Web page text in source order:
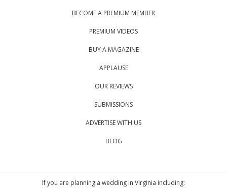
BECOME A PREMIUM MEMBER
PREMIUM VIDEOS
BUY A MAGAZINE
APPLAUSE
OUR REVIEWS
SUBMISSIONS
ADVERTISE WITH US
BLOG
If you are planning a wedding in Virginia including: